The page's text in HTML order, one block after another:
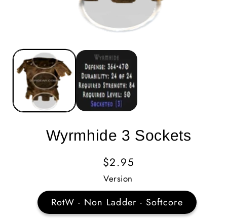
Wyrmhide 3 Sockets
Regular
Price
$2.95
Version
RotW - Non Ladder - Softcore